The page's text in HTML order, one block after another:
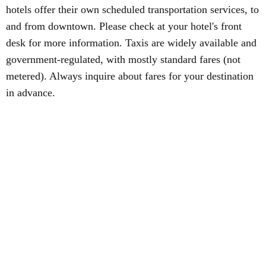
hotels offer their own scheduled transportation services, to
and from downtown. Please check at your hotel's front
desk for more information. Taxis are widely available and
government-regulated, with mostly standard fares (not
metered). Always inquire about fares for your destination
in advance.